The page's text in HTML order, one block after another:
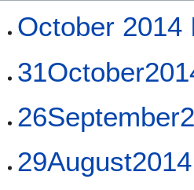
October 2014